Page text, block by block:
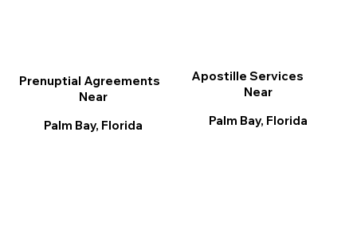
Apostille Services
Near
Palm Bay, Florida
Prenuptial Agreements
Near
Palm Bay, Florida